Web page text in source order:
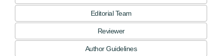
Editorial Team
Reviewer
Author Guidelines